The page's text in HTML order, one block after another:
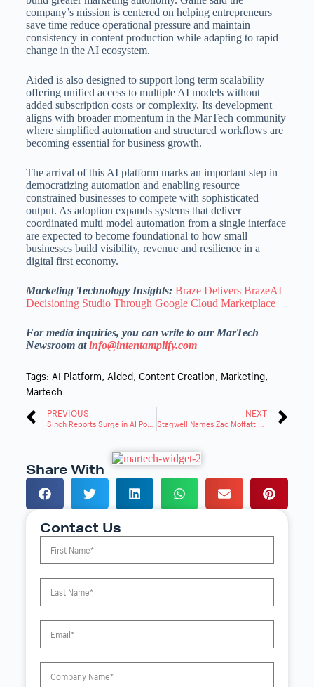
company’s mission is centered on helping entrepreneurs
save time reduce operational pressure and maintain
consistency in content production while adapting to rapid
change in the AI ecosystem.
Aided is also designed to support long term scalability
offering unified access to multiple AI models without
added subscription costs or complexity. Its development
aligns with broader momentum in the MarTech community
where simplified automation and structured workflows are
becoming essential for business growth.
The arrival of this AI platform marks an important step in
democratizing automation and enabling resource
constrained businesses to compete with sophisticated
output. As adoption expands systems that deliver
coordinated multi model automation from a single interface
are expected to become foundational to how small
businesses build visibility, revenue and resilience in a
digital first economy.
Marketing Technology Insights: Braze Delivers BrazeAI
Decisioning Studio Through Google Cloud Marketplace
For media inquiries, you can write to our MarTech
Newsroom atinfo@intentamplify.com
Tags: AI Platform, Aided, Content Creation, Marketing,
Martech
PREVIOUS
Sinch Reports Surge in AI Powered Conversational Messaging as Black Friday Activity Climbs
NEXT
Stagwell Names Zac Moffatt Global Chair of Communications and Advocacy
Share With
Contact Us